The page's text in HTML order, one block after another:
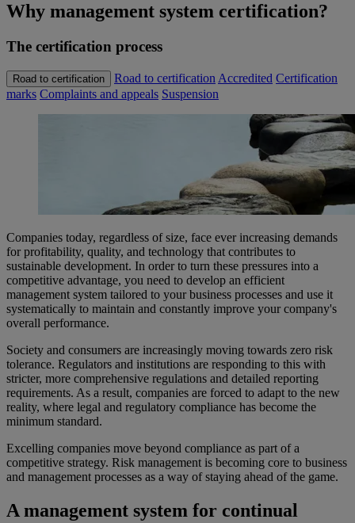
Why management system certification?
The certification process
Road to certification Road to certification Accredited Certification
marks Complaints and appeals Suspension
Companies today, regardless of size, face ever increasing demands
for profitability, quality, and technology that contributes to
sustainable development. In order to turn these pressures into a
competitive advantage, you need to develop an efficient
management system tailored to your business processes and use it
systematically to maintain and constantly improve your company's
overall performance.​
​Society and consumers are increasingly moving towards zero risk
tolerance. Regulators and institutions are responding to this with
stricter, more comprehensive regulations and detailed reporting
requirements. As a result, companies are forced to adapt to the new
reality, where legal and regulatory compliance has become the
minimum standard.
Excelling companies move beyond compliance as part of a
competitive strategy. Risk management is becoming core to business
and management processes as a way of staying ahead of the game.
A management system for continual